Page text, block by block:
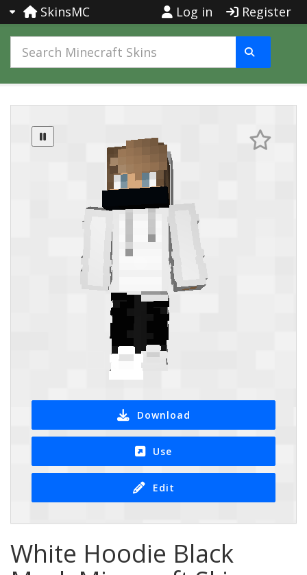
SkinsMC Log in Register
Download
Use
Edit
White Hoodie Black